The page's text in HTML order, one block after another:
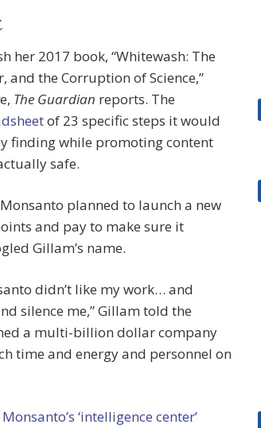
her 2017 book, “Whitewash: The
and the Corruption of Science,”
The Guardian reports. The
of 23 specific steps it would
finding while promoting content
safe.
planned to launch a new
and pay to make sure it
Gillam’s name.
didn’t like my work… and
silence me,” Gillam told the
a multi-billion dollar company
time and energy and personnel on
‘intelligence center’